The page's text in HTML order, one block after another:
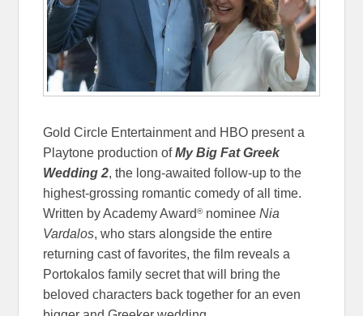
Gold Circle Entertainment and HBO present a
Playtone production ofMy Big Fat Greek
Wedding 2, the long-awaited follow-up to the
highest-grossing romantic comedy of all time.
Written by Academy Award®nomineeNia
Vardalos, who stars alongside the entire
returning cast of favorites, the film reveals a
Portokalos family secret that will bring the
beloved characters back together for an even